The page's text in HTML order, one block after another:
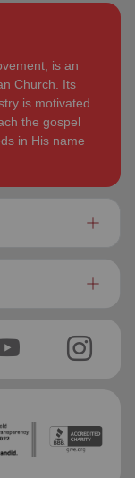
is an
Church. Its
is motivated
the gospel
in His name